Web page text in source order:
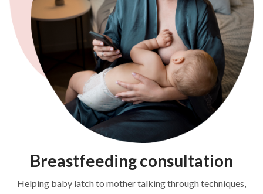
Breastfeeding consultation
Helping baby latch to mother talking through techniques,